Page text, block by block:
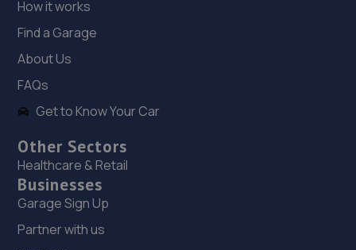
Estate,Liverpool,Liverpool,L33 7TQ
3.9 miles away
19. BRIDGE ROAD MOTORCYCLES LTD
Bridge Road Motorcycles,37 Bridge Road,Blundellsands
4.0 miles away
20. Johnsons VW Liverpool
Derby Road,Liverpool,L20 1AB
How it works
Find a Garage
About Us
FAQs
Get to Know Your Car
Other Sectors
Healthcare & Retail
Businesses
Garage Sign Up
Partner with us